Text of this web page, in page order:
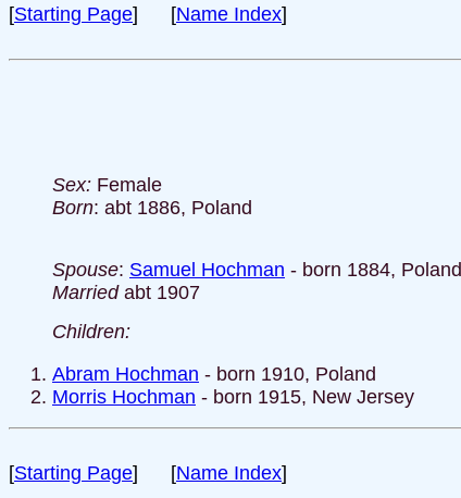
[Starting Page] [Name Index]
Sex: Female
Born: abt 1886, Poland
Spouse: Samuel Hochman - born 1884, Poland
Marriedabt 1907
Children:
Abram Hochman - born 1910, Poland
Morris Hochman - born 1915, New Jersey
[Starting Page] [Name Index]